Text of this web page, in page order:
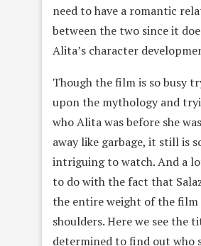
need to have a romantic
between the two since it
Alita’s character
Though the film is so busy
upon the mythology and
who Alita was before she
away like garbage, it still is
intriguing to watch. And a
to do with the fact that
the entire weight of the film
shoulders. Here we see the
determined to find out who